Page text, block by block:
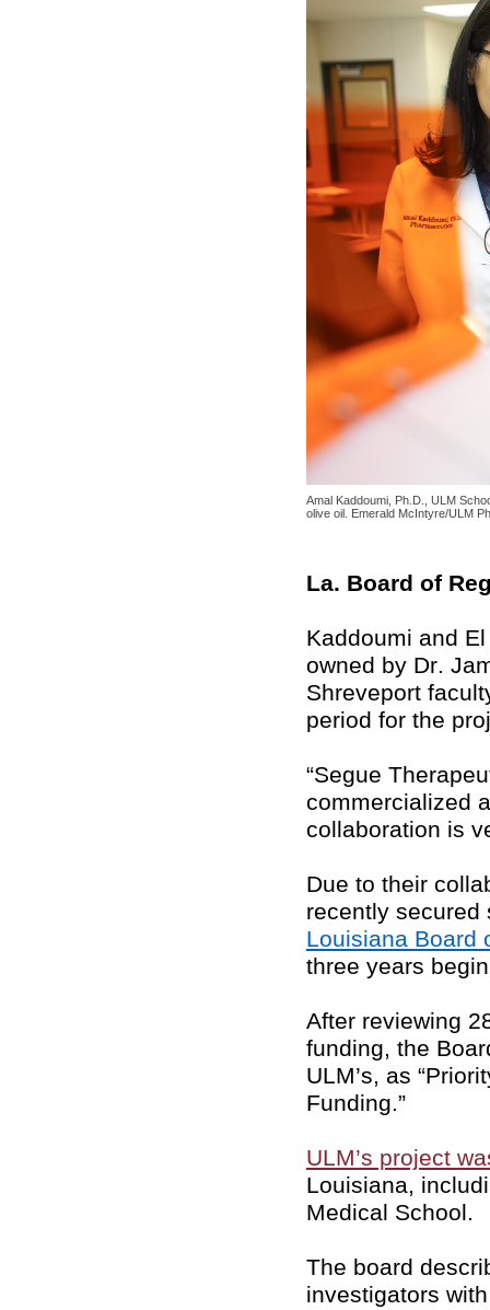
Amal Kaddoumi, Ph.D., ULM
olive oil. Emerald McIntyre/ULM
La. Board of
Kaddoumi and
owned by Dr.
Shreveport
period for the
“Segue
commercialized
collaboration is
Due to their
recently secured
Louisiana Board
three years
After reviewing
funding, the
ULM’s, as
Funding.”
ULM’s project
Louisiana,
Medical School.
The board
investigators